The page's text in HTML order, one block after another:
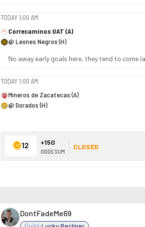
TODAY1:00 AM
Correcaminos UAT (A)
@ Leones Negros (H)
No away early goals here, they tend to come
TODAY1:00 AM
Mineros de Zacatecas (A)
@ Dorados (H)
12 +150
ODDS SUM
CLOSED
DontFadeMe69